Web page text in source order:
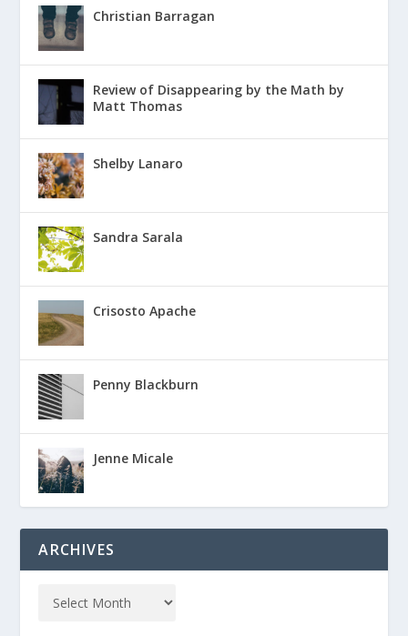
Christian Barragan
Review of Disappearing by the Math by
Matt Thomas
Shelby Lanaro
Sandra Sarala
Crisosto Apache
Penny Blackburn
Jenne Micale
ARCHIVES